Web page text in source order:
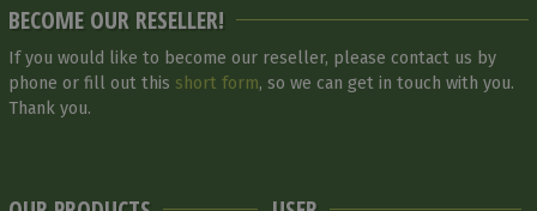
BECOME OUR RESELLER!
If you would like to become our reseller, please contact us by
phone or fill out this short form, so we can get in touch with you.
Thank you.